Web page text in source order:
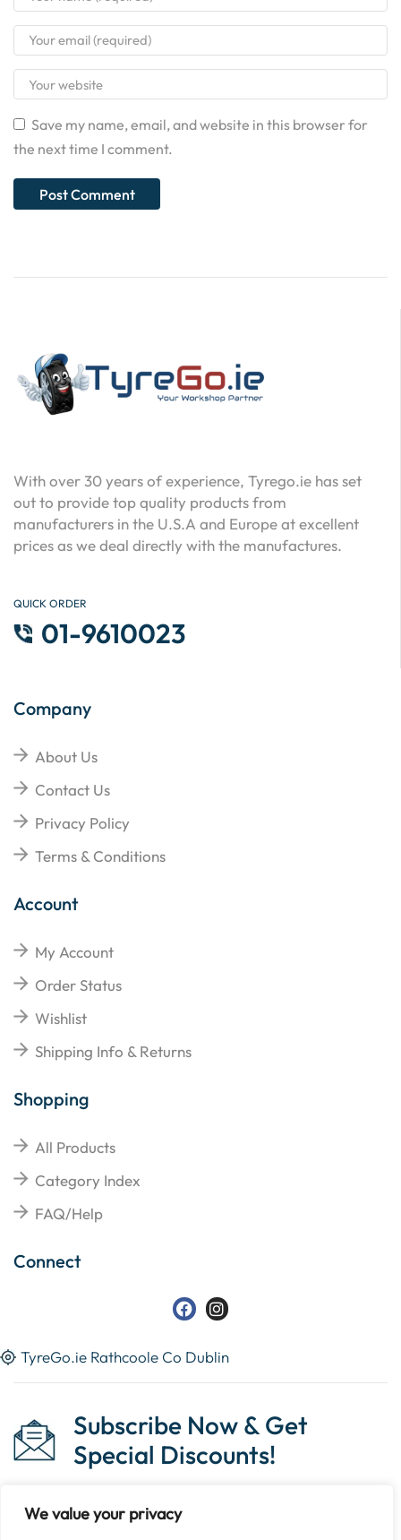
We value your privacy
Save my name, email, and website in this browser for
the next time I comment.
With over 30 years of experience, Tyrego.ie has set
out to provide top quality products from
manufacturers in the U.S.A and Europe at excellent
prices as we deal directly with the manufactures.
QUICK ORDER
01-9610023
Company
About Us
Contact Us
Privacy Policy
Terms & Conditions
Account
My Account
Order Status
Wishlist
Shipping Info & Returns
Shopping
All Products
Category Index
FAQ/Help
Connect
TyreGo.ie Rathcoole Co Dublin
Subscribe Now & Get
Special Discounts!